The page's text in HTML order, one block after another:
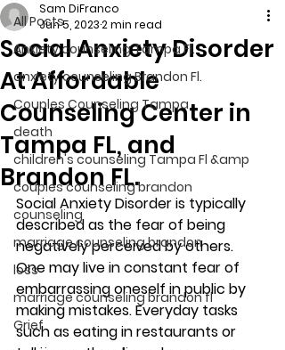
All Posts
Anxiety counseling Tampa Fl.
anxiety counseling Brandon Fl.
Couples Counseling Tampa
death
children's counseling Tampa Fl &amp
couples counseling brandon
counseling
marriage counseling brandon
loss
marriage counseling brandon fl
Grief
Social Anxiety Disorder
At Affordable
Counseling Center in
Tampa FL, and
Brandon FL.
Sam DiFranco
Jun 5, 20232 min read
Social Anxiety Disorder is typically
described as the fear of being
negatively perceived by others.
One may live in constant fear of
embarrassing oneself in public by
making mistakes. Everyday tasks
such as eating in restaurants or